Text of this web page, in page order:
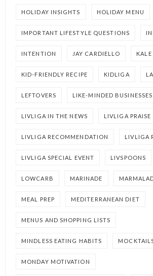
HOLIDAY INSIGHTS HOLIDAY MENU
IMPORTANT LIFESTYLE QUESTIONS
INTENTION JAY CARDIELLO KALE
KID-FRIENDLY RECIPE KIDLIGA
LEFTOVERS LIKE-MINDED BUSINESSES
LIVLIGA IN THE NEWS LIVLIGA PRAISE
LIVLIGA RECOMMENDATION LIVLIGA
LIVLIGA SPECIAL EVENT LIVSPOONS
LOWCARB MARINADE
MEAL PREP MEDITERRANEAN DIET
MENUS AND SHOPPING LISTS
MINDLESS EATING HABITS
MONDAY MOTIVATION